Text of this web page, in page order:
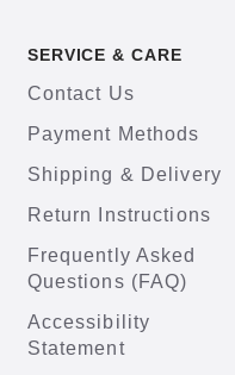
SERVICE & CARE
Contact Us
Payment Methods
Shipping & Delivery
Return Instructions
Frequently Asked
Questions (FAQ)
Accessibility
Statement